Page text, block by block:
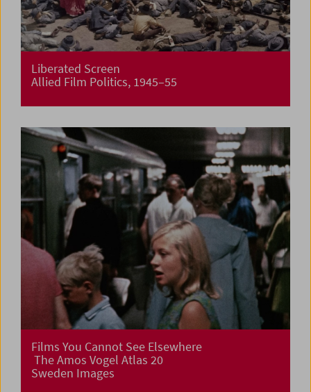
Liberated Screen
Allied Film Politics, 1945–55
Films You Cannot See Elsewhere
The Amos Vogel Atlas 20
Sweden Images